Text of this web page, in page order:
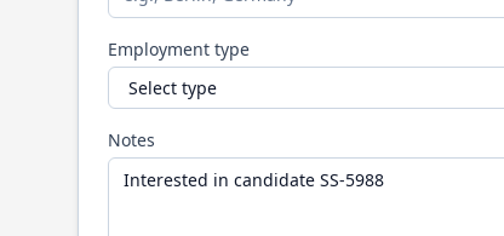
Employment type
Notes